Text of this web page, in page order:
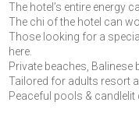
The hotel’s entire energy
The chi of the hotel can
Those looking for a
here.
Private beaches,
Tailored for adults resort
Peaceful pools & candlelit